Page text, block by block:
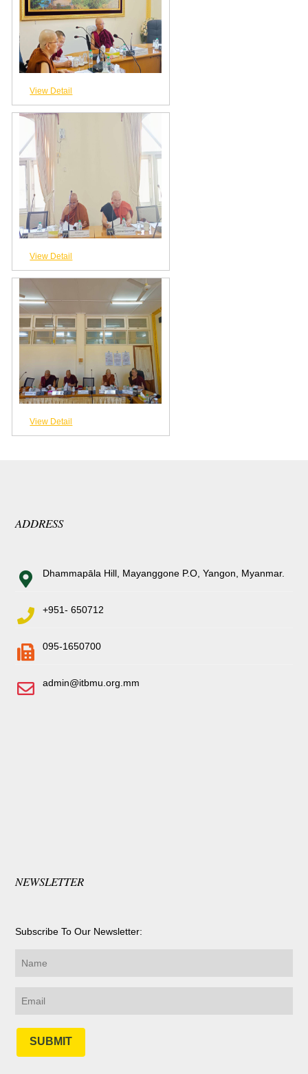
View Detail
View Detail
View Detail
ADDRESS
Dhammapāla Hill, Mayanggone P.O, Yangon, Myanmar.
+951- 650712
095-1650700
admin@itbmu.org.mm
NEWSLETTER
Subscribe To Our Newsletter:
SUBMIT